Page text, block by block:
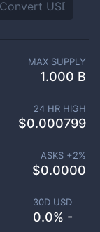
30D USD
0.0% -
MAX SUPPLY
1.000 B
24 HR HIGH
$0.000799
ASKS +2%
$0.0000